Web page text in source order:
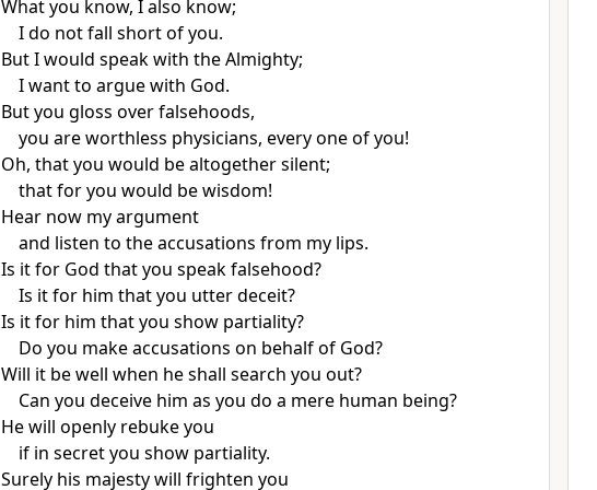
What you know, I also know;
I do not fall short of you.
But I would speak with the Almighty;
I want to argue with God.
But you gloss over falsehoods,
you are worthless physicians, every one of you!
Oh, that you would be altogether silent;
that for you would be wisdom!
Hear now my argument
and listen to the accusations from my lips.
Is it for God that you speak falsehood?
Is it for him that you utter deceit?
Is it for him that you show partiality?
Do you make accusations on behalf of God?
Will it be well when he shall search you out?
Can you deceive him as you do a mere human being?
He will openly rebuke you
if in secret you show partiality.
Surely his majesty will frighten you